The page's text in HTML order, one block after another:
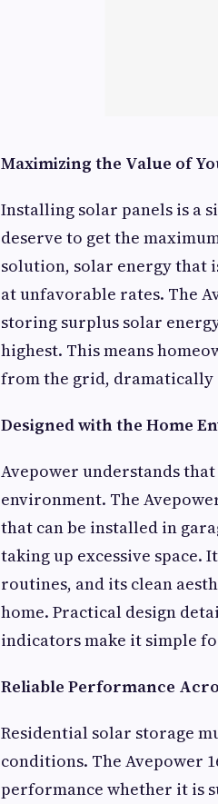
Maximizing the Value of
Installing solar panels is a
deserve to get the
solution, solar energy that
at unfavorable rates. The
storing surplus solar
highest. This means
from the grid,
Designed with the Home
Avepower understands
environment. The
that can be installed in
taking up excessive
routines, and its clean
home. Practical design
indicators make it simple
Reliable Performance
Residential solar storage
conditions. The Avepower
performance whether it is